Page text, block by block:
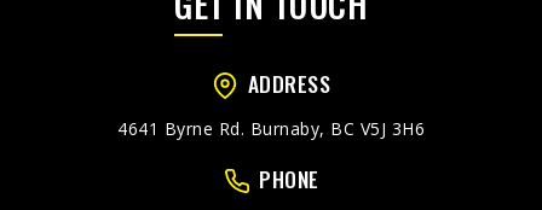
ADDRESS
4641 Byrne Rd. Burnaby, BC V5J 3H6
PHONE